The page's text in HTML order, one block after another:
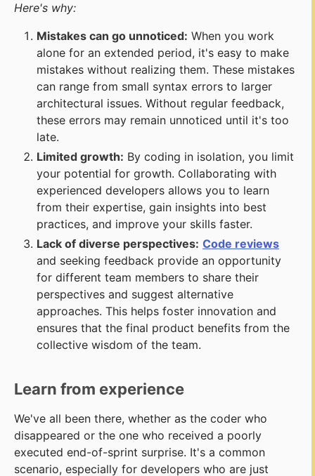
Here's why:
Mistakes can go unnoticed: When you work
alone for an extended period, it's easy to make
mistakes without realizing them. These mistakes
can range from small syntax errors to larger
architectural issues. Without regular feedback,
these errors may remain unnoticed until it's too
late.
Limited growth: By coding in isolation, you limit
your potential for growth. Collaborating with
experienced developers allows you to learn
from their expertise, gain insights into best
practices, and improve your skills faster.
Lack of diverse perspectives: Code reviews
and seeking feedback provide an opportunity
for different team members to share their
perspectives and suggest alternative
approaches. This helps foster innovation and
ensures that the final product benefits from the
collective wisdom of the team.
Learn from experience
We've all been there, whether as the coder who
disappeared or the one who received a poorly
executed end-of-sprint surprise. It's a common
scenario, especially for developers who are just